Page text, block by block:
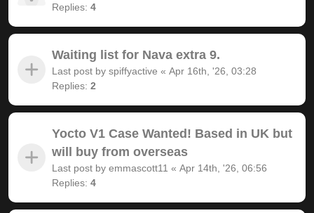
Replies: 4
Waiting list for Nava extra 9.
Last post by spiffyactive « Apr 16th, '26, 03:28
Replies: 2
Yocto V1 Case Wanted! Based in UK but
will buy from overseas
Last post by emmascott11 « Apr 14th, '26, 06:56
Replies: 4